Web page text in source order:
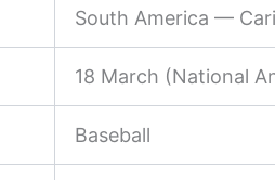
South America —
18 March (National
Baseball